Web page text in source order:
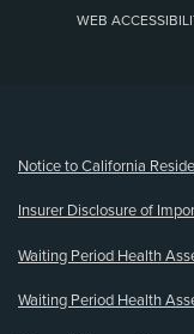
WEB
Notice to California
Insurer Disclosure of
Waiting Period Health
Waiting Period Health